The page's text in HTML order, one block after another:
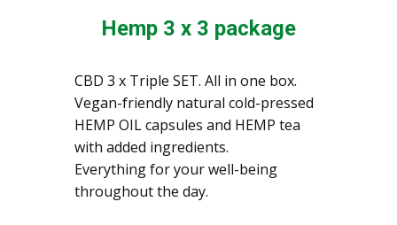
Hemp 3 x 3 package
CBD 3 x Triple SET. All in one box.
Vegan-friendly natural cold-pressed
HEMP OIL capsules and HEMP tea
with added ingredients.
Everything for your well-being
throughout the day.